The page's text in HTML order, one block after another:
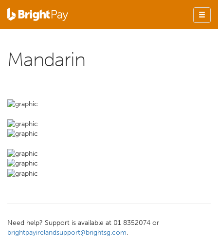
Mandarin
Need help? Support is available at 01 8352074 or
brightpayirelandsupport@brightsg.com.